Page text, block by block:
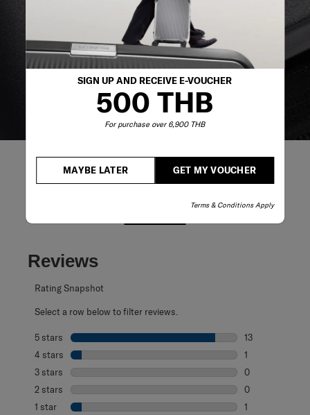
SIGN UP AND RECEIVE E-VOUCHER
500 THB
For purchase over 6,900 THB
GET MY VOUCHER
MAYBE LATER
Terms & Conditions Apply
reliable service support to keep you ahead of your
journey no matter what.
Reviews
Rating Snapshot
Select a row below to filter reviews.
5 stars stars
13
4 stars stars
1
3 stars stars
0
2 stars stars
0
1 star stars
1